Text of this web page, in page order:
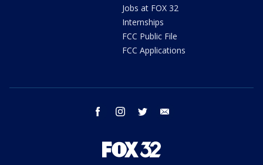
Jobs at FOX 32
Internships
FCC Public File
FCC Applications
facebook instagram twitter